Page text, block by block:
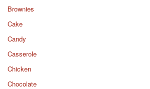
Brownies
Cake
Candy
Casserole
Chicken
Chocolate